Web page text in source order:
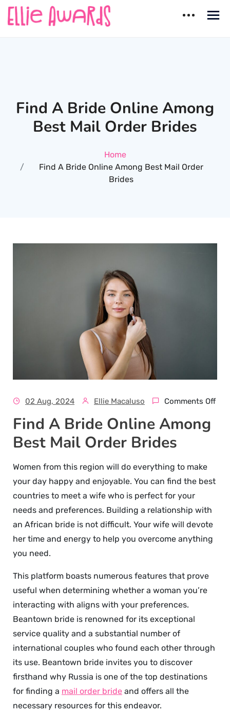
Skip
Find A Bride Online Among
Best Mail Order Brides
Home
Find A Bride Online Among Best Mail Order
Brides
02 Aug, 2024 Ellie Macaluso Comments Off
Find A Bride Online Among
Best Mail Order Brides
Women from this region will do everything to make
your day happy and enjoyable. You can find the best
countries to meet a wife who is perfect for your
needs and preferences. Building a relationship with
an African bride is not difficult. Your wife will devote
her time and energy to help you overcome anything
you need.
This platform boasts numerous features that prove
useful when determining whether a woman you’re
interacting with aligns with your preferences.
Beantown bride is renowned for its exceptional
service quality and a substantial number of
international couples who found each other through
its use. Beantown bride invites you to discover
firsthand why Russia is one of the top destinations
for finding a mail order bride and offers all the
necessary resources for this endeavor.